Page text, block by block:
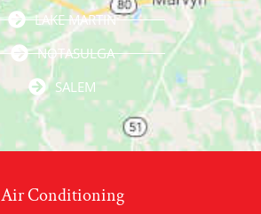
LAKE MARTIN
NOTASULGA
SALEM
Air Conditioning